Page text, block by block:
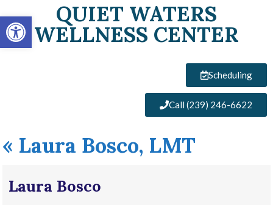
Open toolbarQUIET WATERS
WELLNESS CENTER
Scheduling
Call (239) 246-6622
« Laura Bosco, LMT
Laura Bosco